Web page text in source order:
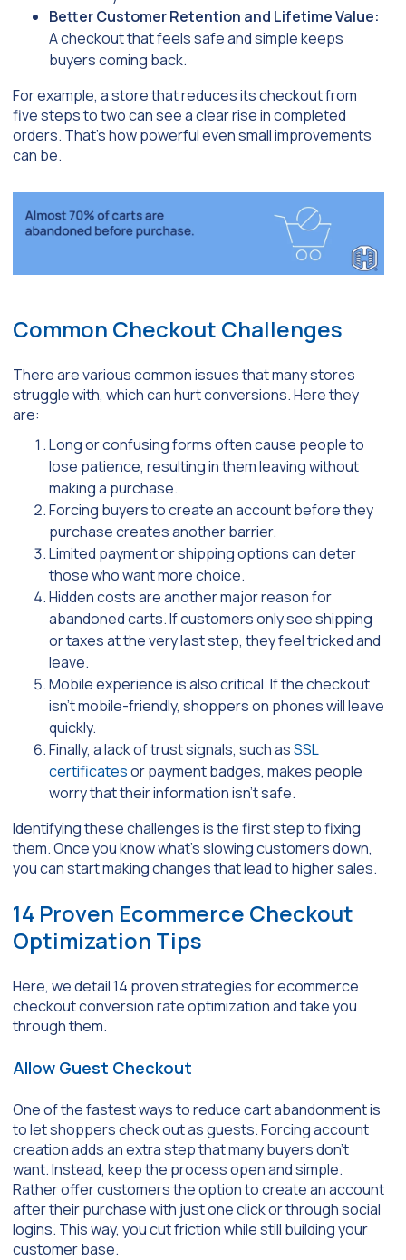
Better Customer Retention and Lifetime Value:
A checkout that feels safe and simple keeps
buyers coming back.
For example, a store that reduces its checkout from
five steps to two can see a clear rise in completed
orders. That’s how powerful even small improvements
can be.
Common Checkout Challenges
There are various common issues that many stores
struggle with, which can hurt conversions. Here they
are:
Long or confusing forms often cause people to
lose patience, resulting in them leaving without
making a purchase.
Forcing buyers to create an account before they
purchase creates another barrier.
Limited payment or shipping options can deter
those who want more choice.
Hidden costs are another major reason for
abandoned carts. If customers only see shipping
or taxes at the very last step, they feel tricked and
leave.
Mobile experience is also critical. If the checkout
isn’t mobile-friendly, shoppers on phones will leave
quickly.
Finally, a lack of trust signals, such asSSL
certificatesor payment badges, makes people
worry that their information isn’t safe.
Identifying these challenges is the first step to fixing
them. Once you know what’s slowing customers down,
you can start making changes that lead to higher sales.
14 Proven Ecommerce Checkout
Optimization Tips
Here, we detail 14 proven strategies for ecommerce
checkout conversion rate optimization and take you
through them.
Allow Guest Checkout
One of the fastest ways to reduce cart abandonment is
to let shoppers check out as guests. Forcing account
creation adds an extra step that many buyers don’t
want. Instead, keep the process open and simple.
Rather offer customers the option to create an account
after their purchase with just one click or through social
logins. This way, you cut friction while still building your
customer base.